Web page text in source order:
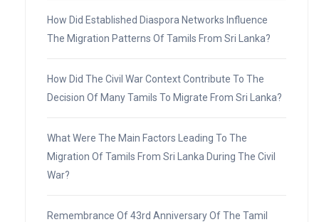
How Did Established Diaspora Networks Influence
The Migration Patterns Of Tamils From Sri Lanka?
How Did The Civil War Context Contribute To The
Decision Of Many Tamils To Migrate From Sri Lanka?
What Were The Main Factors Leading To The
Migration Of Tamils From Sri Lanka During The Civil
War?
Remembrance Of 43rd Anniversary Of The Tamil